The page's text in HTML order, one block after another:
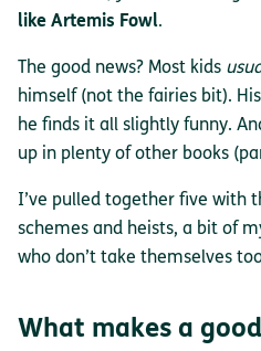
like Artemis Fowl.
The good news? Most kids
himself (not the fairies bit).
he finds it all slightly funny.
up in plenty of other books
I’ve pulled together five with
schemes and heists, a bit of
who don’t take themselves
What makes a